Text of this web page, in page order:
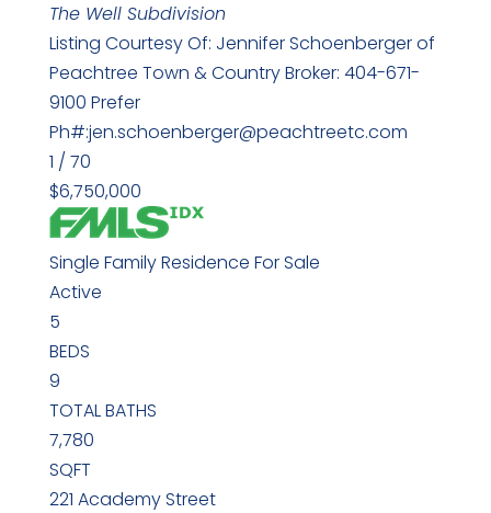
The WellSubdivision
Listing Courtesy Of: Jennifer Schoenberger of
Peachtree Town & Country Broker: 404-671-
9100 Prefer
Ph#:jen.schoenberger@peachtreetc.com
1 / 70
$6,750,000
Single Family Residence For Sale
Active
5
BEDS
9
TOTAL BATHS
7,780
SQFT
221 Academy Street